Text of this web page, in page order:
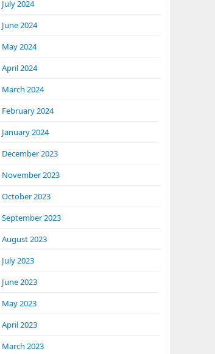
July 2024
June 2024
May 2024
April 2024
March 2024
February 2024
January 2024
December 2023
November 2023
October 2023
September 2023
August 2023
July 2023
June 2023
May 2023
April 2023
March 2023